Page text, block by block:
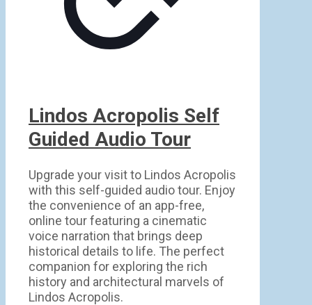
Lindos Acropolis Self
Guided Audio Tour
Upgrade your visit to Lindos Acropolis
with this self-guided audio tour. Enjoy
the convenience of an app-free,
online tour featuring a cinematic
voice narration that brings deep
historical details to life. The perfect
companion for exploring the rich
history and architectural marvels of
Lindos Acropolis.